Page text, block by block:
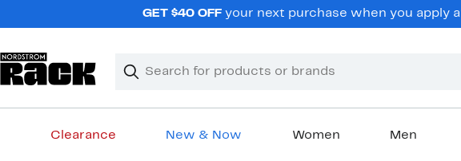
GET $40 OFFyour next purchase when you apply
Search
Clear
Clear
Clearance New & Now Women Men